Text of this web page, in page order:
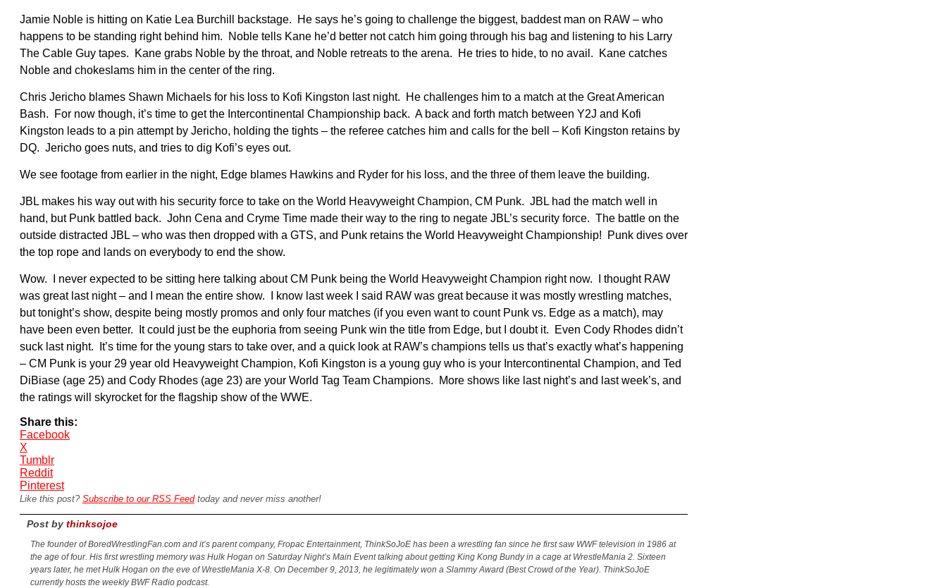
Jamie Noble is hitting on Katie Lea Burchill backstage. He says he’s going to challenge the biggest, baddest man on RAW – who
happens to be standing right behind him. Noble tells Kane he’d better not catch him going through his bag and listening to his Larry
The Cable Guy tapes. Kane grabs Noble by the throat, and Noble retreats to the arena. He tries to hide, to no avail. Kane catches
Noble and chokeslams him in the center of the ring.
Chris Jericho blames Shawn Michaels for his loss to Kofi Kingston last night. He challenges him to a match at the Great American
Bash. For now though, it’s time to get the Intercontinental Championship back. A back and forth match between Y2J and Kofi
Kingston leads to a pin attempt by Jericho, holding the tights – the referee catches him and calls for the bell – Kofi Kingston retains by
DQ. Jericho goes nuts, and tries to dig Kofi’s eyes out.
We see footage from earlier in the night, Edge blames Hawkins and Ryder for his loss, and the three of them leave the building.
JBL makes his way out with his security force to take on the World Heavyweight Champion, CM Punk. JBL had the match well in
hand, but Punk battled back. John Cena and Cryme Time made their way to the ring to negate JBL’s security force. The battle on the
outside distracted JBL – who was then dropped with a GTS, and Punk retains the World Heavyweight Championship! Punk dives over
the top rope and lands on everybody to end the show.
Wow. I never expected to be sitting here talking about CM Punk being the World Heavyweight Champion right now. I thought RAW
was great last night – and I mean the entire show. I know last week I said RAW was great because it was mostly wrestling matches,
but tonight’s show, despite being mostly promos and only four matches (if you even want to count Punk vs. Edge as a match), may
have been even better. It could just be the euphoria from seeing Punk win the title from Edge, but I doubt it. Even Cody Rhodes didn’t
suck last night. It’s time for the young stars to take over, and a quick look at RAW’s champions tells us that’s exactly what’s happening
– CM Punk is your 29 year old Heavyweight Champion, Kofi Kingston is a young guy who is your Intercontinental Champion, and Ted
DiBiase (age 25) and Cody Rhodes (age 23) are your World Tag Team Champions. More shows like last night’s and last week’s, and
the ratings will skyrocket for the flagship show of the WWE.
Share this:
Facebook
X
Tumblr
Reddit
Pinterest
Like this post? Subscribe to our RSS Feedtoday and never miss another!
Post by thinksojoe
The founder of BoredWrestlingFan.com and it’s parent company, Fropac Entertainment, ThinkSoJoE has been a wrestling fan since he first saw WWF television in 1986 at
the age of four. His first wrestling memory was Hulk Hogan on Saturday Night’s Main Event talking about getting King Kong Bundy in a cage at WrestleMania 2. Sixteen
years later, he met Hulk Hogan on the eve of WrestleMania X-8. On December 9, 2013, he legitimately won a Slammy Award (Best Crowd of the Year). ThinkSoJoE
currently hosts the weekly BWF Radio podcast.